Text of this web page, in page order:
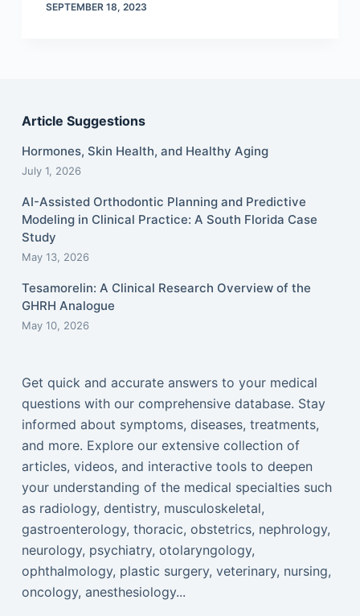
SEPTEMBER 18, 2023
Article Suggestions
Hormones, Skin Health, and Healthy Aging
July 1, 2026
AI-Assisted Orthodontic Planning and Predictive
Modeling in Clinical Practice: A South Florida Case
Study
May 13, 2026
Tesamorelin: A Clinical Research Overview of the
GHRH Analogue
May 10, 2026
Get quick and accurate answers to your medical
questions with our comprehensive database. Stay
informed about symptoms, diseases, treatments,
and more. Explore our extensive collection of
articles, videos, and interactive tools to deepen
your understanding of the medical specialties such
as radiology, dentistry, musculoskeletal,
gastroenterology, thoracic, obstetrics, nephrology,
neurology, psychiatry, otolaryngology,
ophthalmology, plastic surgery, veterinary, nursing,
oncology, anesthesiology...